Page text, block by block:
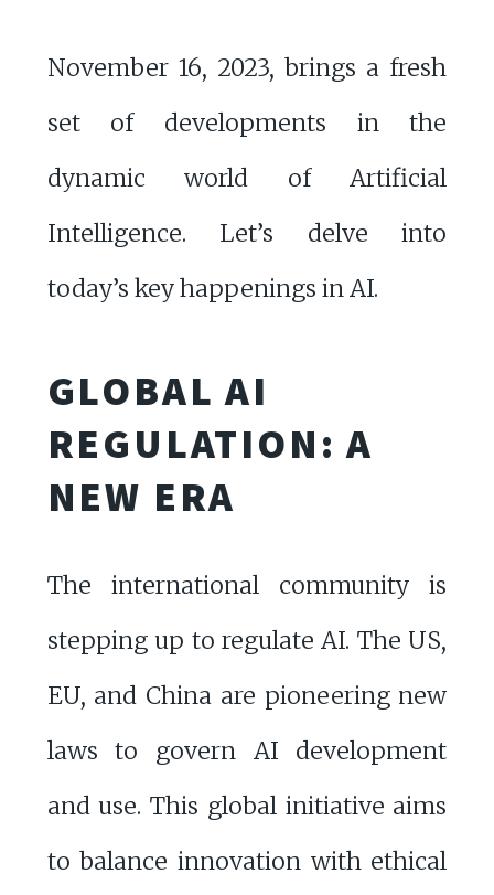
November 16, 2023, brings a fresh
set of developments in the
dynamic world of Artificial
Intelligence. Let’s delve into
today’s key happenings in AI.
GLOBAL AI
REGULATION: A
NEW ERA
The international community is
stepping up to regulate AI. The US,
EU, and China are pioneering new
laws to govern AI development
and use. This global initiative aims
to balance innovation with ethical